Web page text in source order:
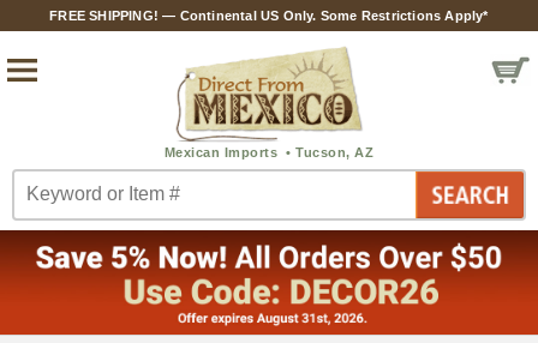
FREE SHIPPING! — Continental US Only. Some Restrictions Apply*